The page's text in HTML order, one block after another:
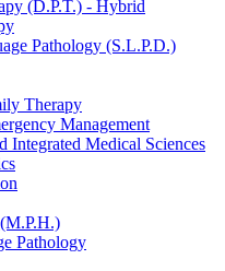
(D.P.T.) - Hybrid
Pathology (S.L.P.D.)
Therapy
Management
Integrated Medical Sciences
Pathology